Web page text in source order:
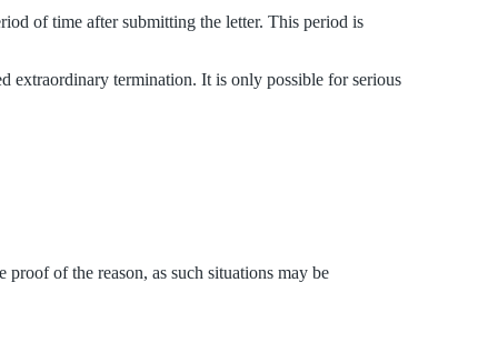
of time after submitting the letter. This period is
extraordinary termination. It is only possible for serious
of the reason, as such situations may be